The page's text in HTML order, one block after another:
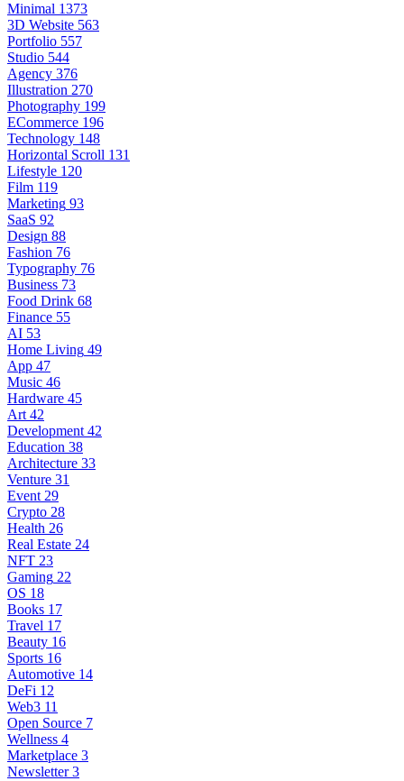
Minimal 1373
3D Website 563
Portfolio 557
Studio 544
Agency 376
Illustration 270
Photography 199
ECommerce 196
Technology 148
Horizontal Scroll 131
Lifestyle 120
Film 119
Marketing 93
SaaS 92
Design 88
Fashion 76
Typography 76
Business 73
Food Drink 68
Finance 55
AI 53
Home Living 49
App 47
Music 46
Hardware 45
Art 42
Development 42
Education 38
Architecture 33
Venture 31
Event 29
Crypto 28
Health 26
Real Estate 24
NFT 23
Gaming 22
OS 18
Books 17
Travel 17
Beauty 16
Sports 16
Automotive 14
DeFi 12
Web3 11
Open Source 7
Wellness 4
Marketplace 3
Newsletter 3